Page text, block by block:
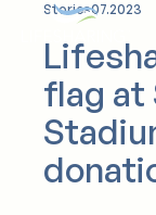
content
Lifesharing
Stories07.2023
flag at